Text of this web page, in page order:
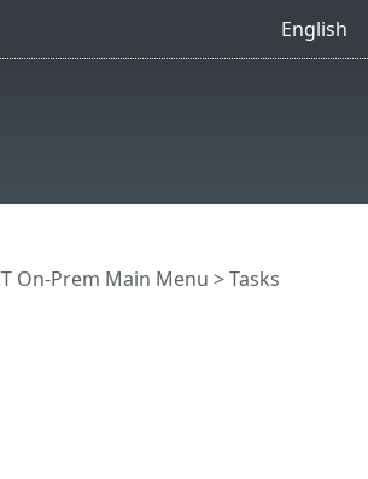
English
On-Prem Main Menu >Tasks